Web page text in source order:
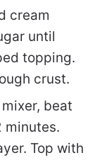
cream
until
topping.
crust.
beat
minutes.
Top with